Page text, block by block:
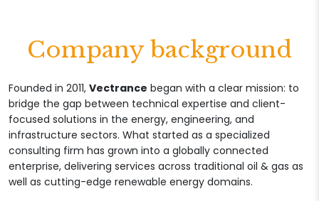
Company background
Founded in 2011, Vectrance began with a clear mission: to
bridge the gap between technical expertise and client-
focused solutions in the energy, engineering, and
infrastructure sectors. What started as a specialized
consulting firm has grown into a globally connected
enterprise, delivering services across traditional oil & gas as
well as cutting-edge renewable energy domains.